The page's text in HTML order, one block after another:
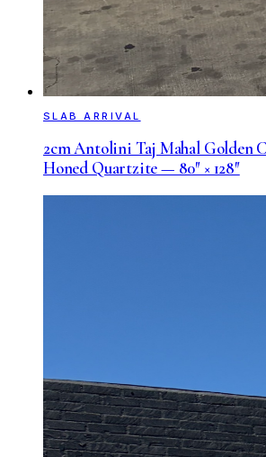
SLAB ARRIVAL
2cm Antolini Taj Mahal Golden
Honed Quartzite — 80″ × 128″